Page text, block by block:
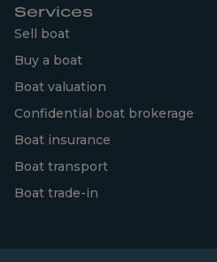
Services
Sell boat
Buy a boat
Boat valuation
Confidential boat brokerage
Boat insurance
Boat transport
Boat trade-in